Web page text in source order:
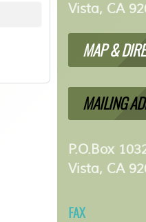
Vista, CA
MAP &
MAILING
P.O.Box
Vista, CA
FAX